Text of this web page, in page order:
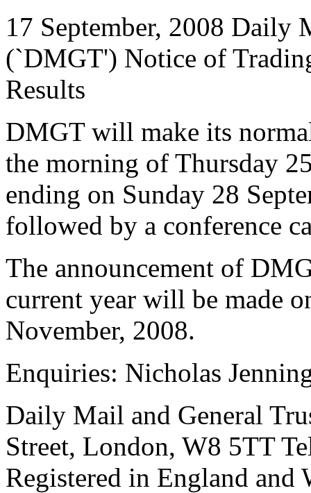
17 September, 2008 Daily
(`DMGT') Notice of
Results
DMGT will make its
the morning of Thursday
ending on Sunday 28
followed by a conference
The announcement of
current year will be made
November, 2008.
Enquiries: Nicholas
Daily Mail and General
Street, London, W8 5TT
Registered in England and